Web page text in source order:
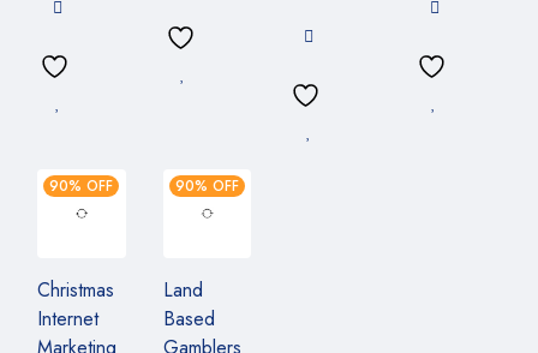
90% OFF
Christmas
Internet
Marketing
90% OFF
Land
Based
Gamblers